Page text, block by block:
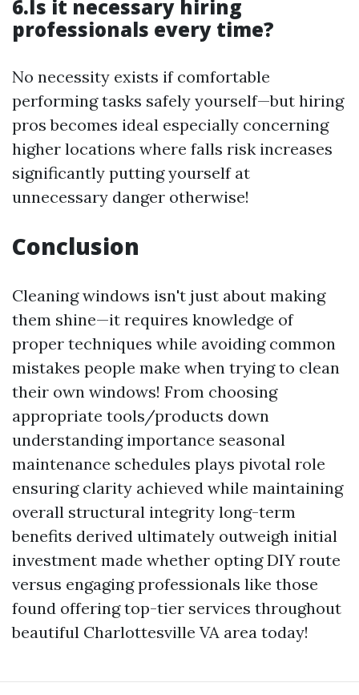
6.Is it necessary hiring
professionals every time?
No necessity exists if comfortable
performing tasks safely yourself—but hiring
pros becomes ideal especially concerning
higher locations where falls risk increases
significantly putting yourself at
unnecessary danger otherwise!
Conclusion
Cleaning windows isn't just about making
them shine—it requires knowledge of
proper techniques while avoiding common
mistakes people make when trying to clean
their own windows! From choosing
appropriate tools/products down
understanding importance seasonal
maintenance schedules plays pivotal role
ensuring clarity achieved while maintaining
overall structural integrity long-term
benefits derived ultimately outweigh initial
investment made whether opting DIY route
versus engaging professionals like those
found offering top-tier services throughout
beautiful Charlottesville VA area today!